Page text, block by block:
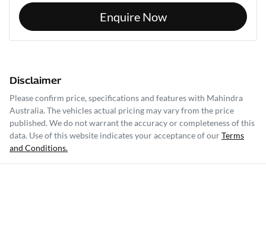
Enquire Now
Disclaimer
Please confirm price, specifications and features with Mahindra
Australia. The vehicles actual pricing may vary from the price
published. We do not warrant the accuracy or completeness of this
data. Use of this website indicates your acceptance of ourTerms
and Conditions.